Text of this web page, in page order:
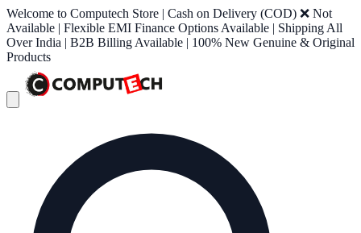
Welcome to Computech Store | Cash on Delivery (COD) ❌ Not
Available | Flexible EMI Finance Options Available | Shipping All
Over India | B2B Billing Available | 100% New Genuine & Original
Products